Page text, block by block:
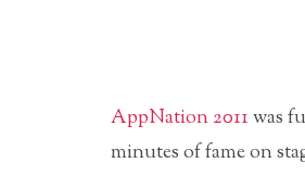
AppNation 2011was
minutes of fame on